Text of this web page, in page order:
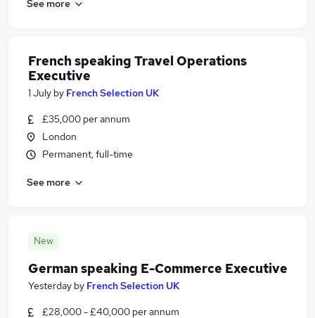
See more
French speaking Travel Operations
Executive
1 July by French Selection UK
£35,000 per annum
London
Permanent, full-time
See more
New
German speaking E-Commerce Executive
Yesterday by French Selection UK
£28,000 - £40,000 per annum